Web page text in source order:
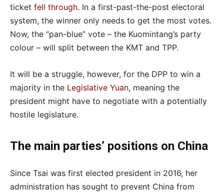
ticket fell through. In a first-past-the-post electoral
system, the winner only needs to get the most votes.
Now, the “pan-blue” vote – the Kuomintang’s party
colour – will split between the KMT and TPP.
It will be a struggle, however, for the DPP to win a
majority in the Legislative Yuan, meaning the
president might have to negotiate with a potentially
hostile legislature.
The main parties’ positions on China
Since Tsai was first elected president in 2016, her
administration has sought to prevent China from